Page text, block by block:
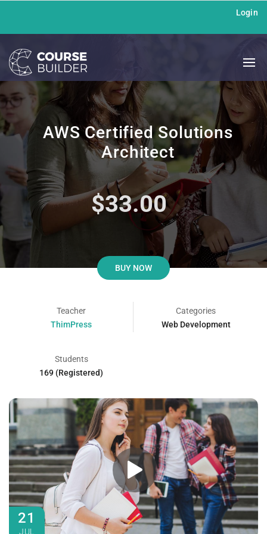
Login
AWS Certified Solutions
Architect
$33.00
BUY NOW
Teacher
ThimPress
Categories
Web Development
Students
169 (Registered)
21
JUL